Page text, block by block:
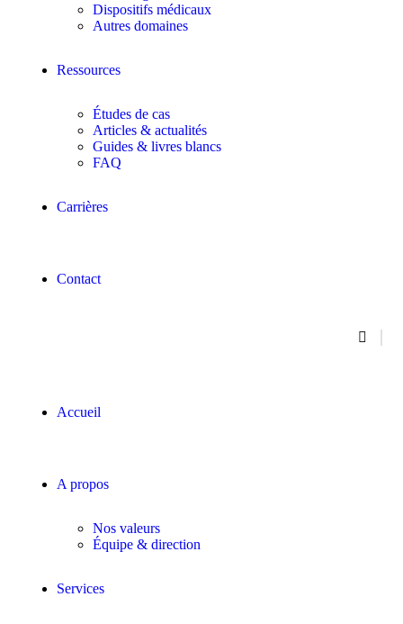
Dispositifs médicaux
Autres domaines
Ressources
Études de cas
Articles & actualités
Guides & livres blancs
FAQ
Carrières
Contact
Accueil
A propos
Nos valeurs
Équipe & direction
Services